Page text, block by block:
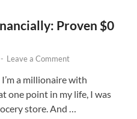
Proven $0
- Leave a Comment
I’m a millionaire with
one point in my life, I was
store. And …